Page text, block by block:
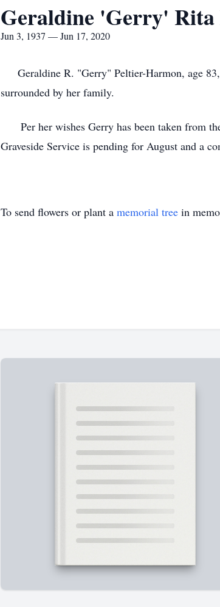
Geraldine 'Gerry'
Jun 3, 1937 — Jun 17, 2020
Geraldine R. "Gerry" Peltier-Harmon, age 83,
surrounded by her family.
Per her wishes Gerry has been taken from
Graveside Service is pending for August and a
To send flowers or plant a memorial tree in